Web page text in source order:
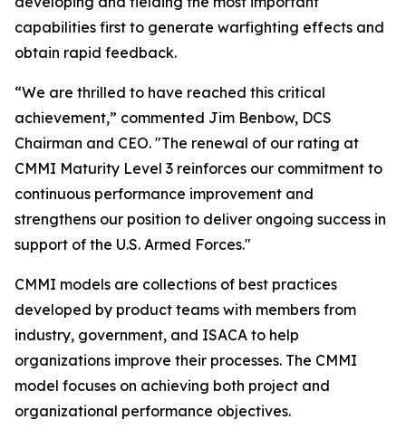
capabilities first to generate warfighting effects and
obtain rapid feedback.
“We are thrilled to have reached this critical
achievement,” commented Jim Benbow, DCS
Chairman and CEO. "The renewal of our rating at
CMMI Maturity Level 3 reinforces our commitment to
continuous performance improvement and
strengthens our position to deliver ongoing success in
support of the U.S. Armed Forces."
CMMI models are collections of best practices
developed by product teams with members from
industry, government, and ISACA to help
organizations improve their processes. The CMMI
model focuses on achieving both project and
organizational performance objectives.